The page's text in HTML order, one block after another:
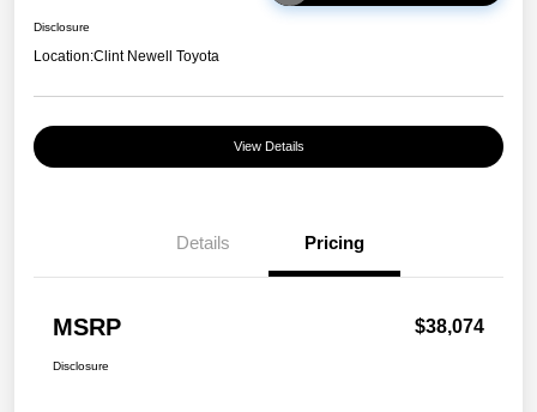
Disclosure
Location:Clint Newell Toyota
View Details
Details Pricing
MSRP $38,074
Disclosure